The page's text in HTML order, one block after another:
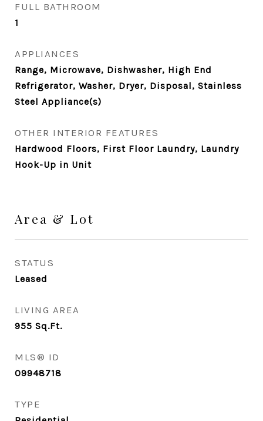
FULL BATHROOM
1
APPLIANCES
Range, Microwave, Dishwasher, High End
Refrigerator, Washer, Dryer, Disposal, Stainless
Steel Appliance(s)
OTHER INTERIOR FEATURES
Hardwood Floors, First Floor Laundry, Laundry
Hook-Up in Unit
Area & Lot
STATUS
Leased
LIVING AREA
955 Sq.Ft.
MLS® ID
09948718
TYPE